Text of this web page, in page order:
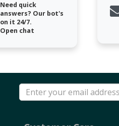
Need quick
answers? Our bot's
on it 24/7.
Open chat